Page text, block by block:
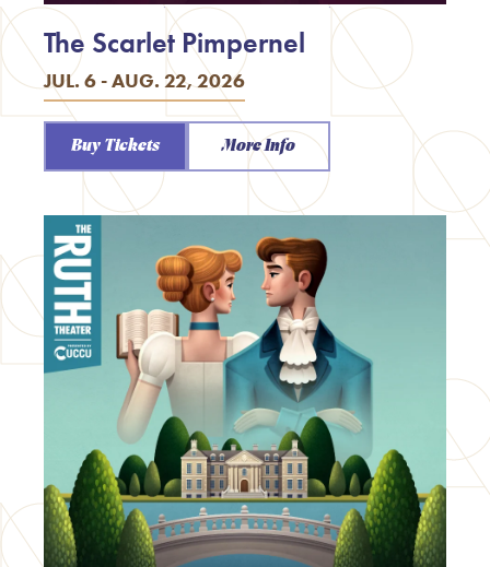
JUL. 6 - AUG. 22, 2026
The Scarlet Pimpernel
Buy Tickets More Info